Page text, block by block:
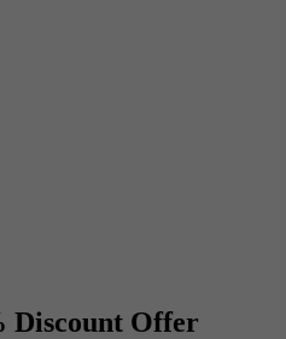
Discount Offer